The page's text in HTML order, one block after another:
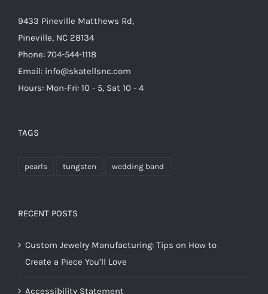
9433 Pineville Matthews Rd,
Pineville, NC 28134
Phone: 704-544-1118
Email: info@skatellsnc.com
Hours: Mon-Fri: 10 - 5, Sat 10 - 4
TAGS
pearls tungsten wedding band
RECENT POSTS
Custom Jewelry Manufacturing: Tips on How to
Create a Piece You’ll Love
Accessibility Statement